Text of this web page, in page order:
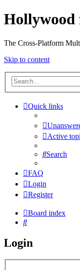
Hollywood
The Cross-Platform
Skip to content
Quick links
Active
Search
FAQ
Login
Register
Board index
Search
Login